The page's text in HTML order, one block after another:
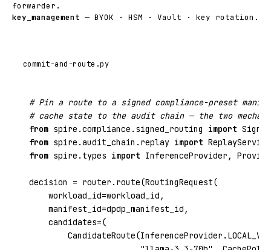
forwarder.
key_management — BYOK · HSM · Vault · key rotation.
commit-and-route.py
# Pin a route to a signed compliance-preset
# cache state to the audit chain — the two
from spire.compliance.signed_routing
import
from spire.audit_chain.replay import
from spire.types import InferenceProvider,
decision = router.route(RoutingRequest(
    workload_id=workload_id,
    manifest_id=dpdp_manifest_id,
    candidates=(